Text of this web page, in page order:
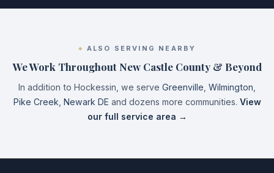
ALSO SERVING NEARBY
We Work Throughout New Castle County & Beyond
In addition to Hockessin, we serve Greenville Wilmington
Pike Creek Newark DE and dozens more communities. View
our full service area →